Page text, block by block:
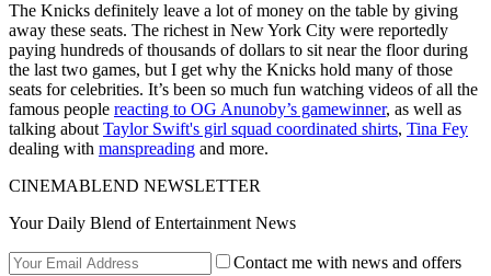
The Knicks definitely leave a lot of money on the table by giving
away these seats. The richest in New York City were reportedly
paying hundreds of thousands of dollars to sit near the floor during
the last two games, but I get why the Knicks hold many of those
seats for celebrities. It’s been so much fun watching videos of all the
famous people reacting to OG Anunoby’s gamewinner, as well as
talking about Taylor Swift's girl squad coordinated shirts, Tina Fey
dealing with manspreading and more.
CINEMABLEND NEWSLETTER
Your Daily Blend of Entertainment News
Contact me with news and offers